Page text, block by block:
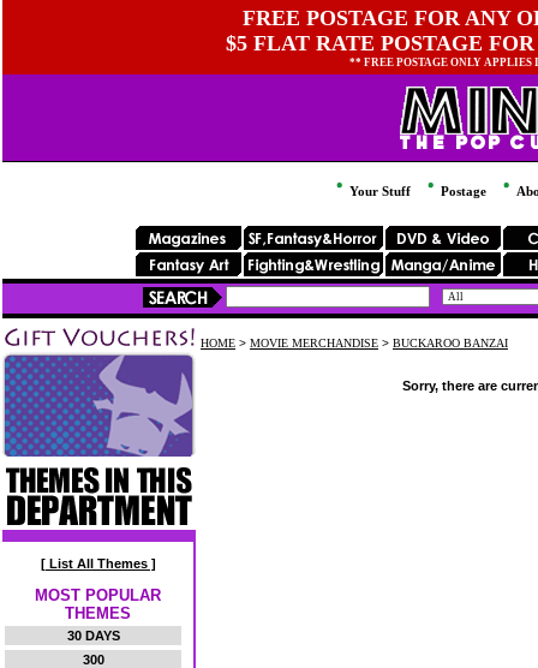
FREE POSTAGE FOR ANY
$5 FLAT RATE POSTAGE
** FREE POSTAGE ONLY
Your Stuff Postage
[ List All Themes ]
MOST POPULAR
THEMES
30 DAYS
300
HOME > MOVIE MERCHANDISE > BUCKAROO BANZAI
Sorry, there are